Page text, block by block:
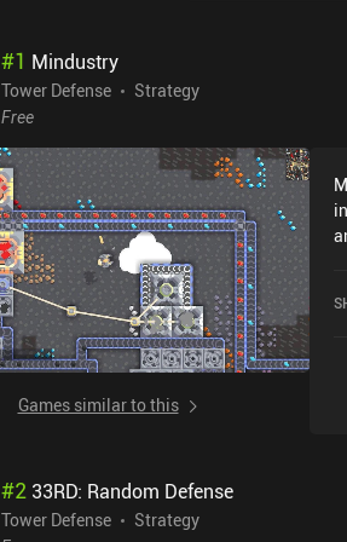
#1 Mindustry
Tower Defense
Strategy
Free
Games similar to this
#2 33RD: Random Defense
Tower Defense
Strategy